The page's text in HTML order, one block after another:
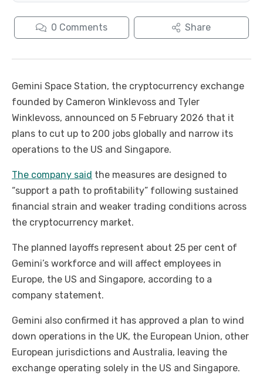
0 Comments Share
Gemini Space Station, the cryptocurrency exchange
founded by Cameron Winklevoss and Tyler
Winklevoss, announced on 5 February 2026 that it
plans to cut up to 200 jobs globally and narrow its
operations to the US and Singapore.
The company said the measures are designed to
“support a path to profitability” following sustained
financial strain and weaker trading conditions across
the cryptocurrency market.
The planned layoffs represent about 25 per cent of
Gemini’s workforce and will affect employees in
Europe, the US and Singapore, according to a
company statement.
Gemini also confirmed it has approved a plan to wind
down operations in the UK, the European Union, other
European jurisdictions and Australia, leaving the
exchange operating solely in the US and Singapore.